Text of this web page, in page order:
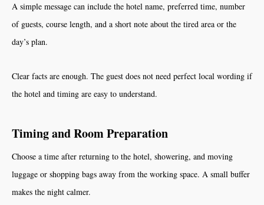
A simple message can include the hotel name, preferred time, number
of guests, course length, and a short note about the tired area or the
day’s plan.
Clear facts are enough. The guest does not need perfect local wording if
the hotel and timing are easy to understand.
Timing and Room Preparation
Choose a time after returning to the hotel, showering, and moving
luggage or shopping bags away from the working space. A small buffer
makes the night calmer.